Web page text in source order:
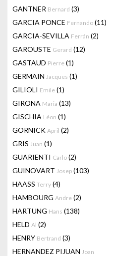
GANTNER Bernard (3)
GARCIA PONCE Fernando (11)
GARCIA-SEVILLA Ferrán (2)
GAROUSTE Gerard (12)
GASTAUD Pierre (1)
GERMAIN Jacques (1)
GILIOLI Emile (1)
GIRONA Maria (13)
GISCHIA Léon (1)
GORNICK April (2)
GRIS Juan (1)
GUARIENTI Carlo (2)
GUINOVART Josep (103)
HAASS Terry (4)
HAMBOURG Andre (2)
HARTUNG Hans (138)
HELD Al (2)
HENRY Bertrand (3)
HERNANDEZ PIJUAN Joan